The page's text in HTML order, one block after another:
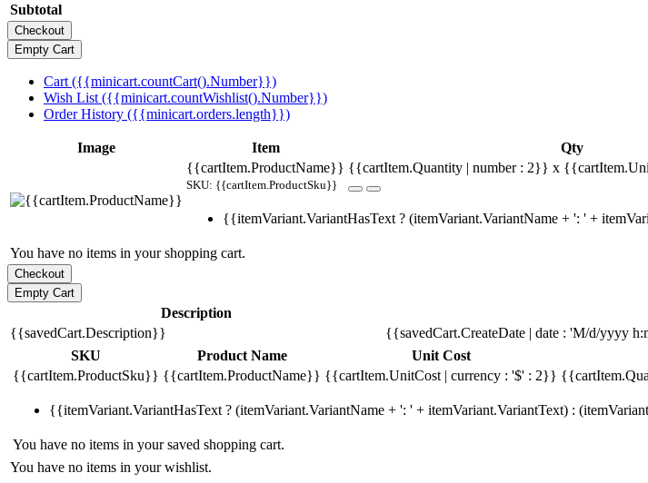
Subtotal
Cart ({{minicart.countCart().Number}})
Wish List ({{minicart.countWishlist().Number}})
Order History ({{minicart.orders.length}})
Image Item Qty
{{cartItem.ProductName}}
SKU: {{cartItem.ProductSku}}
{{cartItem.Quantity | number : 2}} x
{{itemVariant.VariantHasText ? (itemVariant.VariantName + ': ' +
You have no items in your shopping cart.
Description
{{savedCart.Description}}
{{savedCart.CreateDate | date : 'M/d/yyyy
SKU
Product Name Unit Cost
{{cartItem.ProductSku}} {{cartItem.ProductName}} {{cartItem.UnitCost | currency : '$' : 2}}
{{itemVariant.VariantHasText ? (itemVariant.VariantName + ': ' + itemVariant.VariantText) :
You have no items in your saved shopping cart.
You have no items in your wishlist.